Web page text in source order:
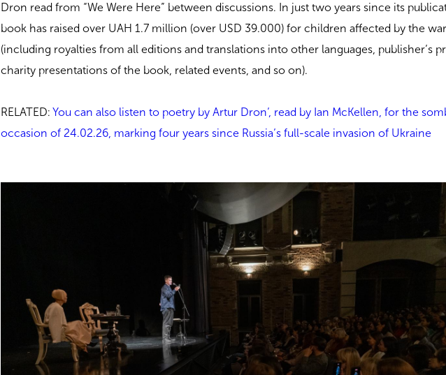
Dron read from “We Were Here” between discussions. In just two years since its
book has raised over UAH 1.7 million (over USD 39.000) for children affected by the war
(including royalties from all editions and translations into other languages, publisher’s
charity presentations of the book, related events, and so on).
RELATED:You can also listen to poetry by Artur Dron’, read by Ian McKellen, for the
occasion of 24.02.26, marking four years since Russia’s full-scale invasion of Ukraine